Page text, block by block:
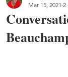
Mar 15, 2021 2